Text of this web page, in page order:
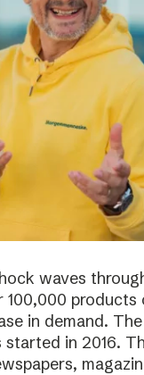
waves
in demand.
in 2016.